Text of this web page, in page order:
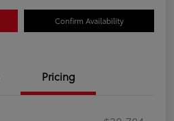
Confirm Availability
Pricing